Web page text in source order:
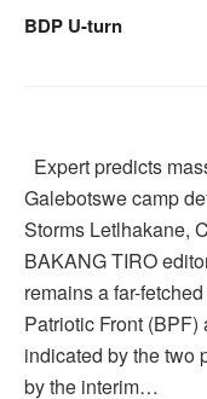
BDP U-turn
Expert predicts
Galebotswe camp
Storms Letlhakane,
BAKANG TIRO
remains a far-
Patriotic Front
indicated by the two
by the interim…